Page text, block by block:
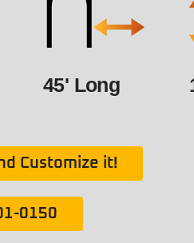
45' Long
Customize it!
0150